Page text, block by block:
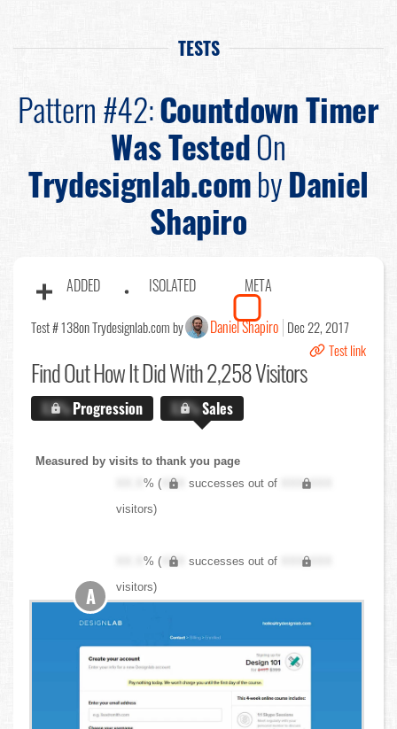
TESTS
Pattern #42:Countdown Timer
Was TestedOn
Trydesignlab.combyDaniel
Shapiro
ADDED ISOLATED META
Test # 138on Trydesignlab.com by Daniel Shapiro Dec 22, 2017
Test link
Find OutHow It Did With 2,258 Visitors
X.X%Progression X.X%Sales
Measured by visits to thank you page
XX.X% ( XXX successes out of
XXX,XXX
visitors)
XX.X% ( XXX successes out of
XXX,XXX
visitors)
A